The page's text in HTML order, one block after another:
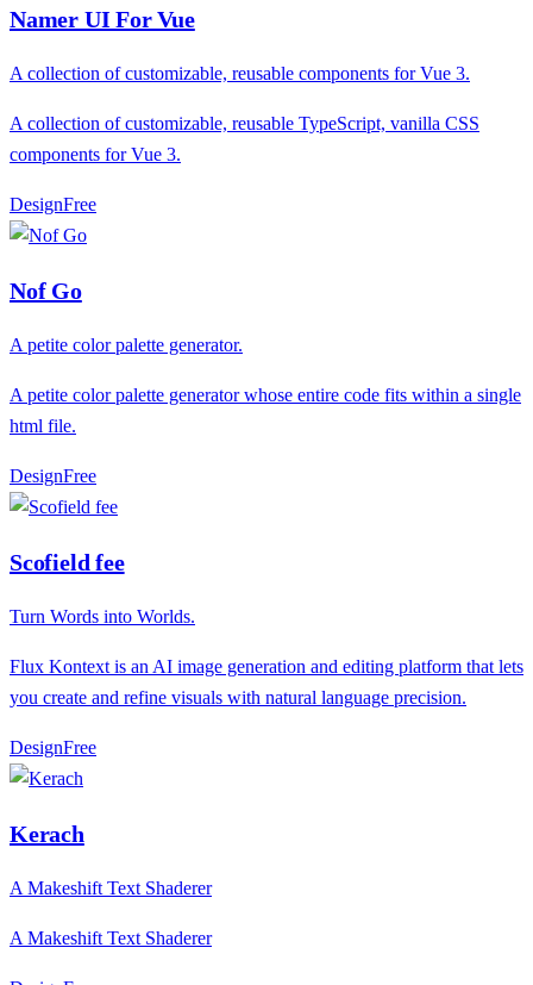
Namer UI For Vue
A collection of customizable, reusable components for Vue 3.
A collection of customizable, reusable TypeScript, vanilla CSS
components for Vue 3.
DesignFree
Nof Go
A petite color palette generator.
A petite color palette generator whose entire code fits within a single
html file.
DesignFree
Scofield fee
Turn Words into Worlds.
Flux Kontext is an AI image generation and editing platform that lets
you create and refine visuals with natural language precision.
DesignFree
Kerach
A Makeshift Text Shaderer
A Makeshift Text Shaderer